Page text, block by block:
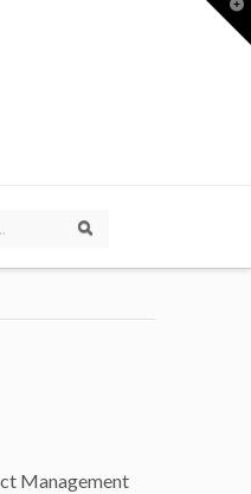
Management